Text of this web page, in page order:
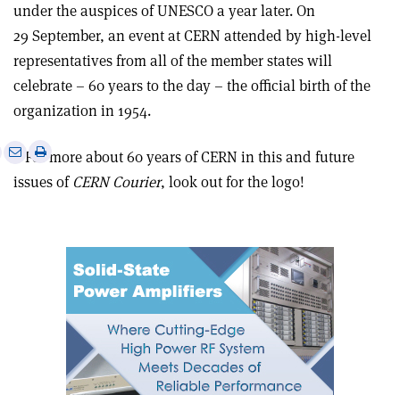
under the auspices of UNESCO a year later. On
29 September, an event at CERN attended by high-level
representatives from all of the member states will
celebrate – 60 years to the day – the official birth of the
organization in 1954.
• For more about 60 years of CERN in this and future
issues of CERN Courier, look out for the logo!
SharePrint
article